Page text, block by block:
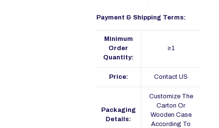
Payment & Shipping Terms:
Minimum
Order
Quantity:
≥1
Price: Contact US
Packaging
Details:
Customize The
Carton Or
Wooden Case
According To